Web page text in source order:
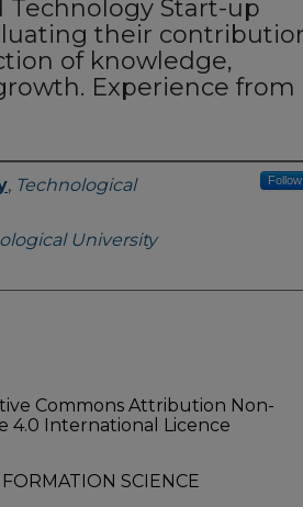
Technology Start-up
their
of knowledge,
Experience from
, Technological
Follow
University
Commons Attribution Non-
4.0 International Licence
SCIENCE